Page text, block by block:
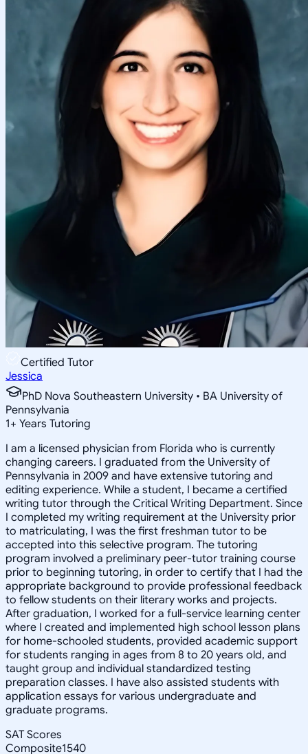
Certified Tutor
Jessica
PhD Nova Southeastern University • BA University of
Pennsylvania
1+ Years Tutoring
I am a licensed physician from Florida who is currently
changing careers. I graduated from the University of
Pennsylvania in 2009 and have extensive tutoring and
editing experience. While a student, I became a certified
writing tutor through the Critical Writing Department. Since
I completed my writing requirement at the University prior
to matriculating, I was the first freshman tutor to be
accepted into this selective program. The tutoring
program involved a preliminary peer-tutor training course
prior to beginning tutoring, in order to certify that I had the
appropriate background to provide professional feedback
to fellow students on their literary works and projects.
After graduation, I worked for a full-service learning center
where I created and implemented high school lesson plans
for home-schooled students, provided academic support
for students ranging in ages from 8 to 20 years old, and
taught group and individual standardized testing
preparation classes. I have also assisted students with
application essays for various undergraduate and
graduate programs.
SAT Scores
Composite1540